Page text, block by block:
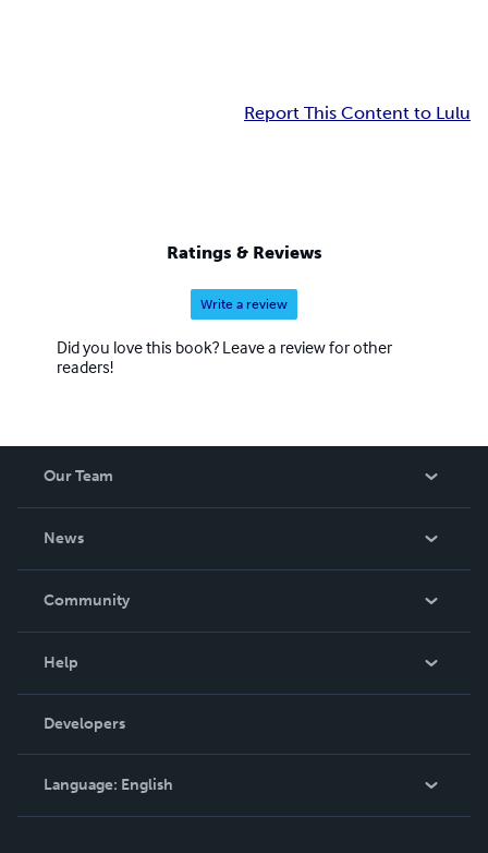
Report This Content to Lulu
Ratings & Reviews
Write a review
Did you love this book? Leave a review for other
readers!
Our Team
News
In The News
Community
Podcast
Help
Order Lookup
Knowledge Base
Contact Support
Developers
Language: English